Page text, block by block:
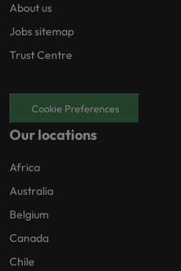
About us
Jobs sitemap
Trust Centre
Cookie Preferences
Our locations
Africa
Australia
Belgium
Canada
Chile